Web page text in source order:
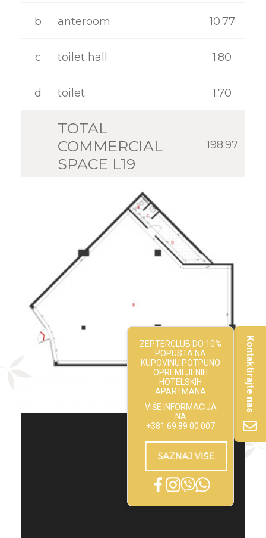
Kontaktirajte nas
ZEPTERCLUB DO 10%
POPUSTA NA
KUPOVINU POTPUNO
OPREMLJENIH
HOTELSKIH
APARTMANA
VIŠE INFORMACIJA
NA
+381 69 89 00 007
SAZNAJ VIŠE
GALLERY
b anteroom 10.77
c toilet hall 1.80
d toilet 1.70
TOTAL
COMMERCIAL
SPACE L19
198.97